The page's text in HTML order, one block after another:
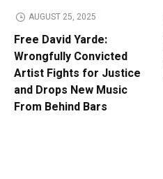
AUGUST 25, 2025
Free David Yarde:
Wrongfully Convicted
Artist Fights for Justice
and Drops New Music
From Behind Bars